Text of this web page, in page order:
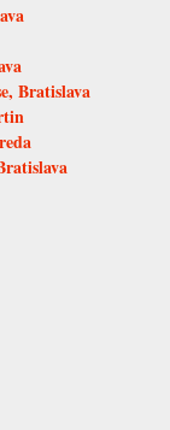
Bratislava